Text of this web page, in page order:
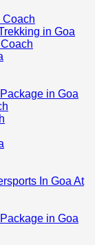
Coach
in Goa
in Goa
In Goa At
in Goa